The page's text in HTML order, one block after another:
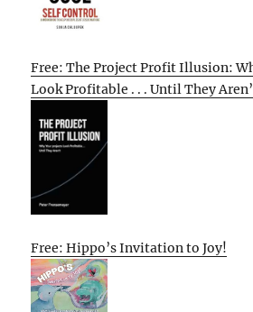
Free: The Project Profit Illusion:
Look Profitable . . . Until They
Free: Hippo’s Invitation to Joy!